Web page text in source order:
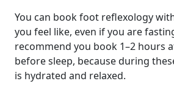
You can book foot reflexology
you feel like, even if you are
recommend you book 1–2 hours
before sleep, because during
is hydrated and relaxed.